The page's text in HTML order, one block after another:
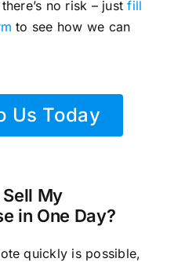
no risk – justfill
to see how we can
Us Today
My
in One Day?
quickly is possible,